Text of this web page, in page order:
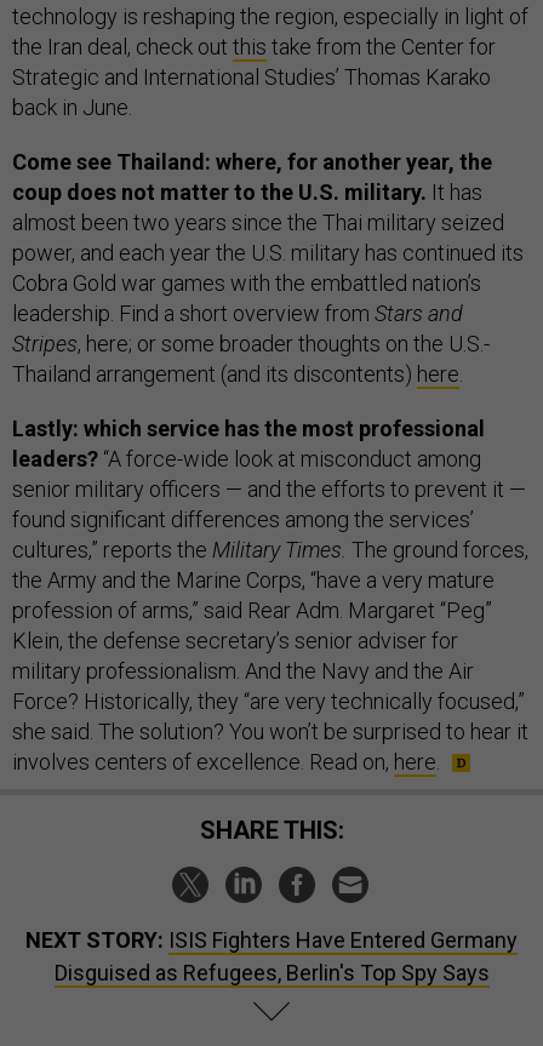
technology is reshaping the region, especially in light of
the Iran deal, check out this take from the Center for
Strategic and International Studies’ Thomas Karako
back in June.
Come see Thailand: where, for another year, the
coup does not matter to the U.S. military. It has
almost been two years since the Thai military seized
power, and each year the U.S. military has continued its
Cobra Gold war games with the embattled nation’s
leadership. Find a short overview from Stars and
Stripes, here; or some broader thoughts on the U.S.-
Thailand arrangement (and its discontents) here
Lastly: which service has the most professional
leaders? “A force-wide look at misconduct among
senior military officers — and the efforts to prevent it —
found significant differences among the services’
cultures,” reports the Military Times. The ground forces,
the Army and the Marine Corps, “have a very mature
profession of arms,” said Rear Adm. Margaret “Peg”
Klein, the defense secretary’s senior adviser for
military professionalism. And the Navy and the Air
Force? Historically, they “are very technically focused,”
she said. The solution? You won’t be surprised to hear it
involves centers of excellence. Read on, here
SHARE THIS:
NEXT STORY: ISIS Fighters Have Entered Germany
Disguised as Refugees, Berlin's Top Spy Says